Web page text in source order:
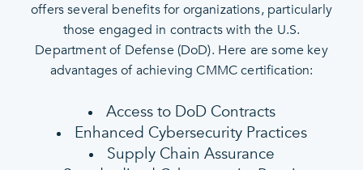
offers several benefits for organizations, particularly
those engaged in contracts with the U.S.
Department of Defense (DoD). Here are some key
advantages of achieving CMMC certification:
Access to DoD Contracts
Enhanced Cybersecurity Practices
Supply Chain Assurance